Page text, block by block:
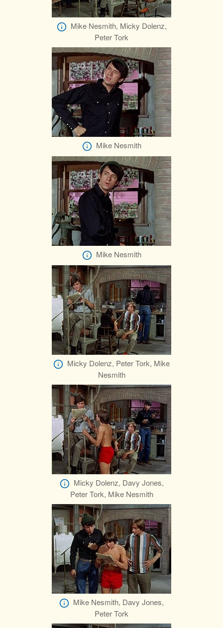
Mike Nesmith, Micky Dolenz,
Peter Tork
Mike Nesmith
Mike Nesmith
Micky Dolenz, Peter Tork, Mike
Nesmith
Micky Dolenz, Davy Jones,
Peter Tork, Mike Nesmith
Mike Nesmith, Davy Jones,
Peter Tork